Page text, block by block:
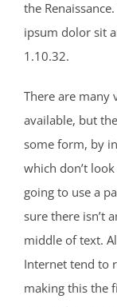
the
ipsum dolor sit
1.10.32.
There are many
available, but
some form, by
which don’t
going to use a
sure there isn’t
middle of text.
Internet tend to
making this the